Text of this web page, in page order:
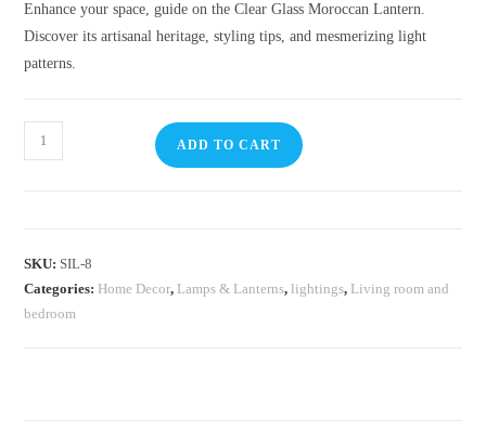
Enhance your space, guide on the Clear Glass Moroccan Lantern.
Discover its artisanal heritage, styling tips, and mesmerizing light
patterns.
ADD TO CART
SKU: SIL-8
Categories: Home Decor, ⁠Lamps & Lanterns,lightings, Living room and
bedroom